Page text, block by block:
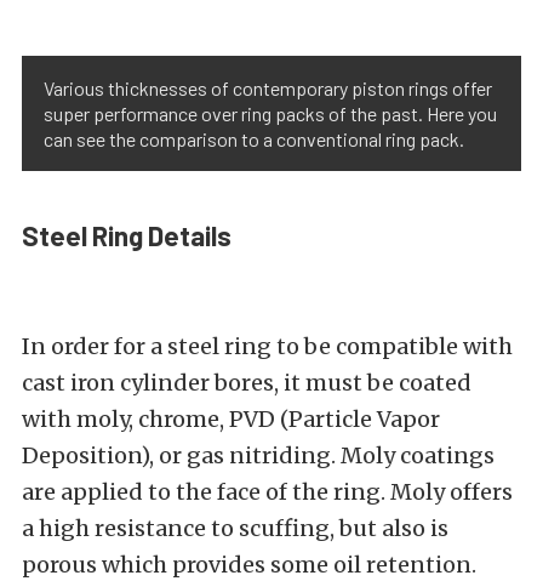
Various thicknesses of contemporary piston rings offer
super performance over ring packs of the past. Here you
can see the comparison to a conventional ring pack.
Steel Ring Details
In order for a steel ring to be compatible with
cast iron cylinder bores, it must be coated
with moly, chrome, PVD (Particle Vapor
Deposition), or gas nitriding. Moly coatings
are applied to the face of the ring. Moly offers
a high resistance to scuffing, but also is
porous which provides some oil retention.